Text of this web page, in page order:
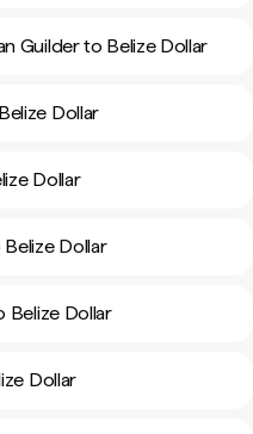
Guilder to Belize Dollar
Dollar
Dollar
Dollar
Belize Dollar
Dollar